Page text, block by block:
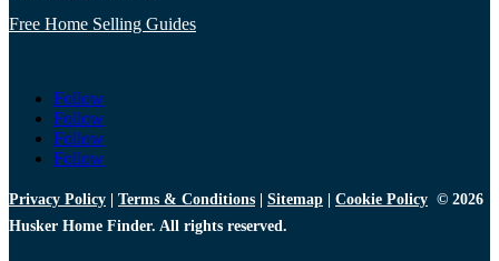
Free Home Selling Guides
Follow
Follow
Follow
Follow
Privacy Policy Terms & Conditions Sitemap Cookie Policy © 2026
Husker Home Finder. All rights reserved.